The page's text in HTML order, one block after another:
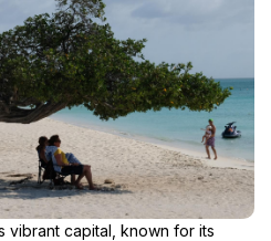
vibrant capital, known for its